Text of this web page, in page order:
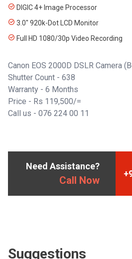
DIGIC 4+ Image Processor
3.0" 920k-Dot LCD Monitor
Full HD 1080/30p Video Recording
Canon EOS 2000D DSLR Camera
Shutter Count - 638
Warranty - 6 Months
Price - Rs 119,500/=
Call us - 076 224 00 11
Need Assistance?
Call Now
Suggestions